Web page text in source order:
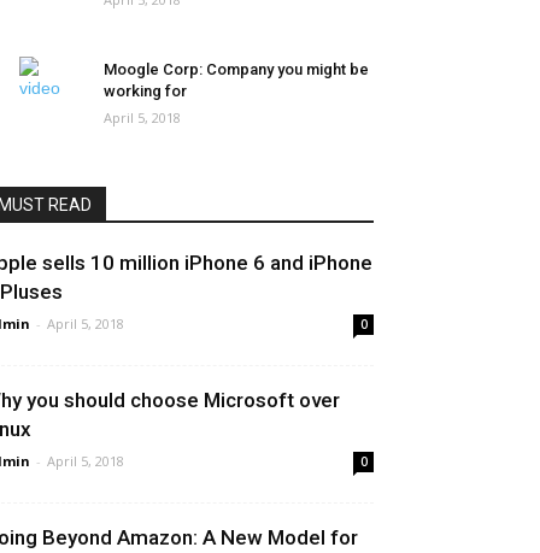
Moogle Corp: Company you might be
working for
April 5, 2018
READ
sells 10 million iPhone 6 and iPhone
- April 5, 2018 0
you should choose Microsoft over
- April 5, 2018 0
Beyond Amazon: A New Model for